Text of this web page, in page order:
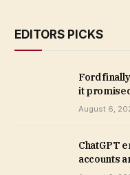
EDITORS PICKS
Ford
it
August 6,
ChatGPT
accounts